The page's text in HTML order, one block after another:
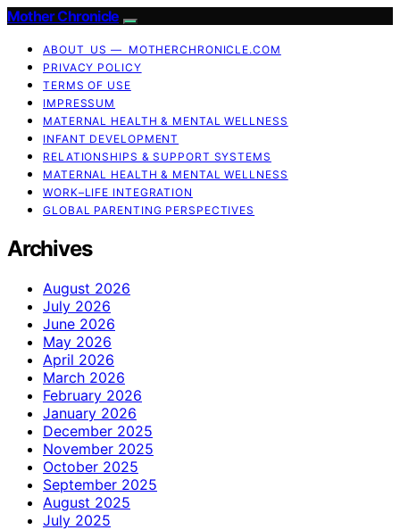
Mother Chronicle
ABOUT US — MOTHERCHRONICLE.COM
PRIVACY POLICY
TERMS OF USE
IMPRESSUM
MATERNAL HEALTH & MENTAL WELLNESS
INFANT DEVELOPMENT
RELATIONSHIPS & SUPPORT SYSTEMS
MATERNAL HEALTH & MENTAL WELLNESS
WORK–LIFE INTEGRATION
GLOBAL PARENTING PERSPECTIVES
Archives
August 2026
July 2026
June 2026
May 2026
April 2026
March 2026
February 2026
January 2026
December 2025
November 2025
October 2025
September 2025
August 2025
July 2025